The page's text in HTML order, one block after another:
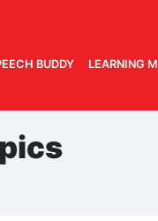
BUDDY LEARNING